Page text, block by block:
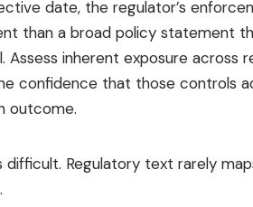
date, the regulator’s
than a broad policy statement
inherent exposure
confidence that those controls
outcome.
Regulatory text rarely